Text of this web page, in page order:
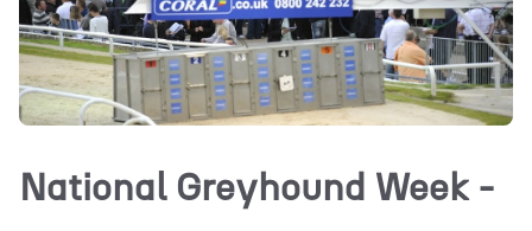
National Greyhound Week -